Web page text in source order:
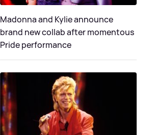
Madonna and Kylie announce
brand new collab after momentous
Pride performance